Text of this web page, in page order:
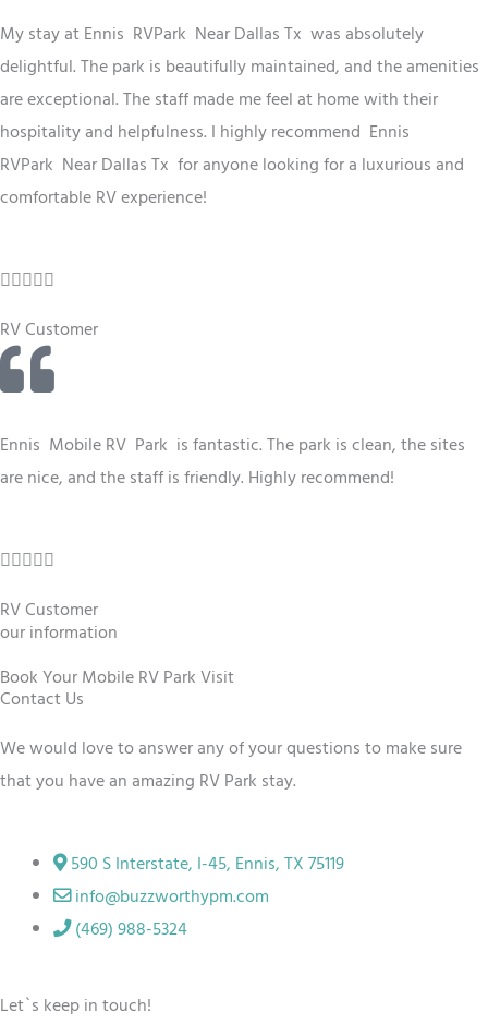
4
.
5
o
t
My stay at Ennis RVPark Near Dallas Tx was absolutely
delightful. The park is beautifully maintained, and the amenities
are exceptional. The staff made me feel at home with their
hospitality and helpfulness. I highly recommend Ennis
RVPark Near Dallas Tx for anyone looking for a luxurious and
comfortable RV experience!

t
e
4
.
t
o
f
5
RV Customer
Ennis Mobile RV Park is fantastic. The park is clean, the sites
are nice, and the staff is friendly. Highly recommend!

t
d
o
u
o
f
RV Customer
our information
Book Your Mobile RV Park Visit
Contact Us
We would love to answer any of your questions to make sure
that you have an amazing RVPark stay.
590 S Interstate, I-45, Ennis, TX 75119
info@buzzworthypm.com
(469) 988-5324
Let`s keep in touch!